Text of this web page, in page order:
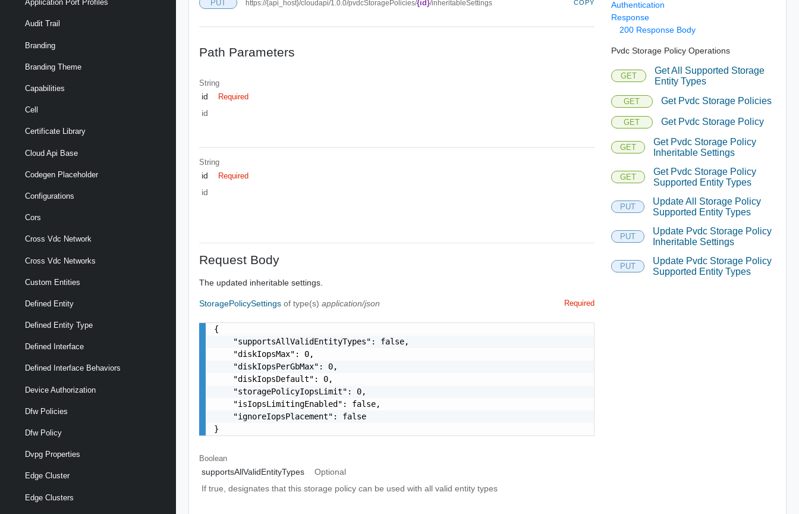
Application Port Profiles
Audit Trail
Branding
Branding Theme
Capabilities
Cell
Certificate Library
Cloud Api Base
Codegen Placeholder
Configurations
Cors
Cross Vdc Network
Cross Vdc Networks
Custom Entities
Defined Entity
Defined Entity Type
Defined Interface
Defined Interface Behaviors
Device Authorization
Dfw Policies
Dfw Policy
Dvpg Properties
Edge Cluster
Edge Clusters
PUT https://{api_host}/cloudapi/1.0.0/pvdcStoragePolicies/{id}/inheritableSettings COPY
Path Parameters
String
id Required
id
String
id Required
id
Request Body
The updated inheritable settings.
StoragePolicySettingsof type(s)application/json Required
{
    "supportsAllValidEntityTypes": false,
    "diskIopsMax": 0,
    "diskIopsPerGbMax": 0,
    "diskIopsDefault": 0,
    "storagePolicyIopsLimit": 0,
    "isIopsLimitingEnabled": false,
    "ignoreIopsPlacement": false
}
Boolean
supportsAllValidEntityTypes
Optional
If true, designates that this storage policy can be used with all valid entity types
Authentication
Response
200 Response Body
Pvdc Storage Policy Operations
GET
Get All Supported Storage
Entity Types
GET Get Pvdc Storage Policies
GET Get Pvdc Storage Policy
GET
Get Pvdc Storage Policy
Inheritable Settings
GET
Get Pvdc Storage Policy
Supported Entity Types
PUT
Update All Storage Policy
Supported Entity Types
PUT
Update Pvdc Storage Policy
Inheritable Settings
PUT
Update Pvdc Storage Policy
Supported Entity Types